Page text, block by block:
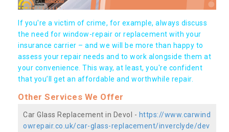
If you're a victim of crime, for example, always discuss
the need for window-repair or replacement with your
insurance carrier – and we will be more than happy to
assess your repair needs and to work alongside them at
your convenience. This way, at least, you're confident
that you’ll get an affordable and worthwhile repair.
Other Services We Offer
Car Glass Replacement in Devol - https://www.carwind
owrepair.co.uk/car-glass-replacement/inverclyde/dev